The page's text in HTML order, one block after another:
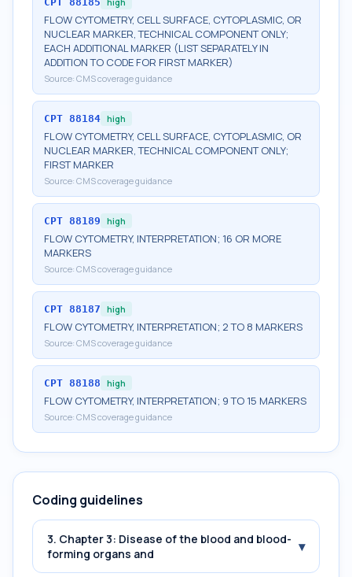
FLOW CYTOMETRY, CELL SURFACE, CYTOPLASMIC, OR
NUCLEAR MARKER, TECHNICAL COMPONENT ONLY;
EACH ADDITIONAL MARKER (LIST SEPARATELY IN
ADDITION TO CODE FOR FIRST MARKER)
Source: CMS coverage guidance
CPT 88184 high
FLOW CYTOMETRY, CELL SURFACE, CYTOPLASMIC, OR
NUCLEAR MARKER, TECHNICAL COMPONENT ONLY;
FIRST MARKER
Source: CMS coverage guidance
CPT 88189 high
FLOW CYTOMETRY, INTERPRETATION; 16 OR MORE
MARKERS
Source: CMS coverage guidance
CPT 88187 high
FLOW CYTOMETRY, INTERPRETATION; 2 TO 8 MARKERS
Source: CMS coverage guidance
CPT 88188 high
FLOW CYTOMETRY, INTERPRETATION; 9 TO 15 MARKERS
Source: CMS coverage guidance
Coding guidelines
3. Chapter 3: Disease of the blood and blood-
forming organs and
▾